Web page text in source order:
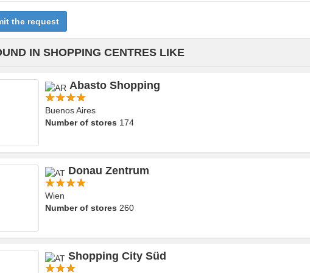
the request
IN SHOPPING CENTRES LIKE
Abasto Shopping
Buenos Aires
Number of stores 174
Donau Zentrum
Wien
Number of stores 260
Shopping City Süd